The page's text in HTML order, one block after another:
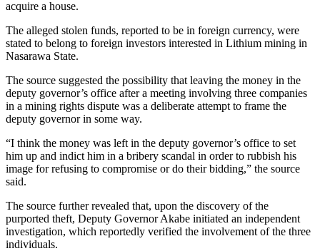
acquire a house.
The alleged stolen funds, reported to be in foreign currency, were
stated to belong to foreign investors interested in Lithium mining in
Nasarawa State.
The source suggested the possibility that leaving the money in the
deputy governor’s office after a meeting involving three companies
in a mining rights dispute was a deliberate attempt to frame the
deputy governor in some way.
“I think the money was left in the deputy governor’s office to set
him up and indict him in a bribery scandal in order to rubbish his
image for refusing to compromise or do their bidding,” the source
said.
The source further revealed that, upon the discovery of the
purported theft, Deputy Governor Akabe initiated an independent
investigation, which reportedly verified the involvement of the three
individuals.